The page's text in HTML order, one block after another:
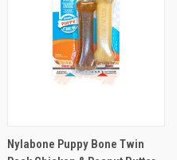
Nylabone Puppy Bone Twin